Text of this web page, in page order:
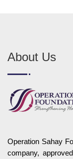
About Us
Operation Sahay
company,